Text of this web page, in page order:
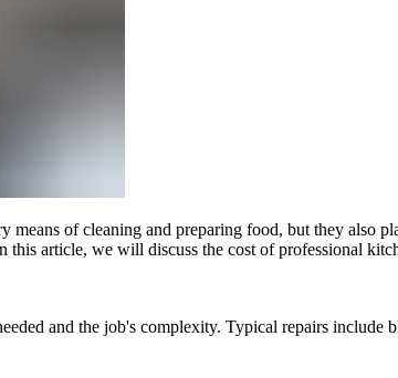
of cleaning and preparing food, but they also
article, we will discuss the cost of professional
and the job's complexity. Typical repairs include